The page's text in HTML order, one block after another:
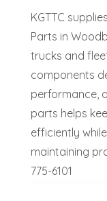
KGTTC
Parts in
trucks and
components
performance,
parts helps
efficiently
maintaining
775-6101